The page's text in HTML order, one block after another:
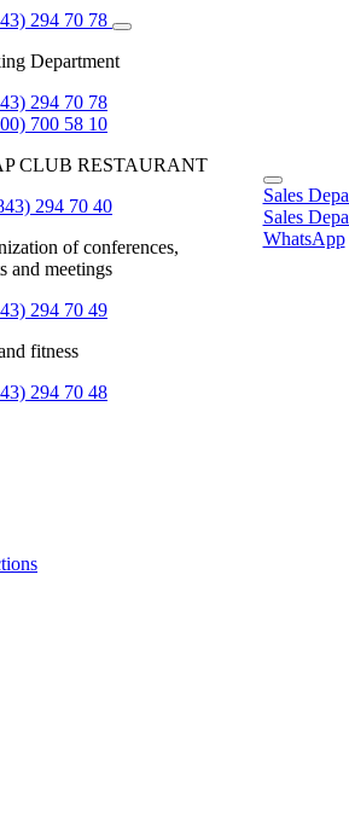
294 70 78
Department
294 70 78
700 58 10
CLUB RESTAURANT
294 70 40
of conferences,
and meetings
294 70 49
fitness
294 70 48
Sales
Sales
WhatsApp